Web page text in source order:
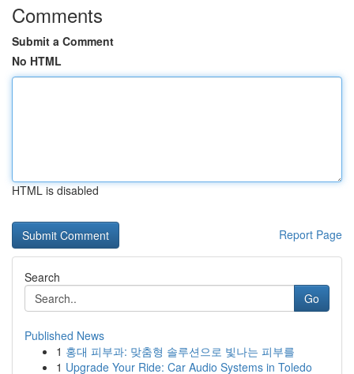
Comments
Submit a Comment
No HTML
HTML is disabled
Report Page
Search
Go
Published News
1 홍대 피부과: 맞춤형 솔루션으로 빛나는 피부를
1 Upgrade Your Ride: Car Audio Systems in Toledo